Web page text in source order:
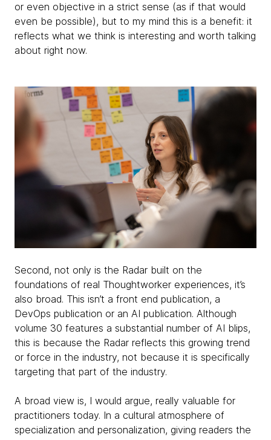
or even objective in a strict sense (as if that would
even be possible), but to my mind this is a benefit: it
reflects what we think is interesting and worth talking
about right now.
Second, not only is the Radar built on the
foundations of real Thoughtworker experiences, it’s
also broad. This isn’t a front end publication, a
DevOps publication or an AI publication. Although
volume 30 features a substantial number of AI blips,
this is because the Radar reflects this growing trend
or force in the industry, not because it is specifically
targeting that part of the industry.
A broad view is, I would argue, really valuable for
practitioners today. In a cultural atmosphere of
specialization and personalization, giving readers the